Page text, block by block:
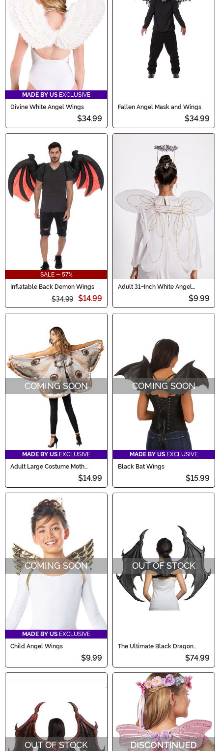
MADE BY US EXCLUSIVE
Divine White Angel Wings
$34.99
Fallen Angel Mask and Wings
$34.99
SALE - 57%
Inflatable Back Demon Wings
$34.99 $14.99
Adult 31-Inch White Angel
$9.99
COMING SOON
MADE BY US EXCLUSIVE
Adult Large Costume Moth
$14.99
COMING SOON
MADE BY US EXCLUSIVE
Black Bat Wings
$15.99
COMING SOON
MADE BY US EXCLUSIVE
Child Angel Wings
$9.99
OUT OF STOCK
The Ultimate Black Dragon
$74.99
OUT OF STOCK